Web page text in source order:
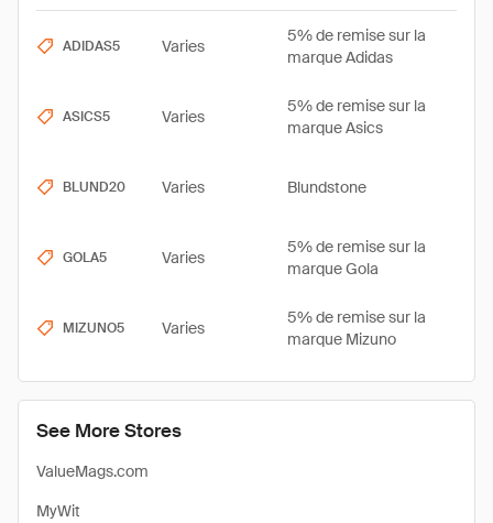
See More Stores
ValueMags.com
MyWit
ADIDAS5 Varies
5% de remise sur la
marque Adidas
ASICS5 Varies
5% de remise sur la
marque Asics
BLUND20 Varies Blundstone
GOLA5 Varies
5% de remise sur la
marque Gola
MIZUNO5 Varies
5% de remise sur la
marque Mizuno